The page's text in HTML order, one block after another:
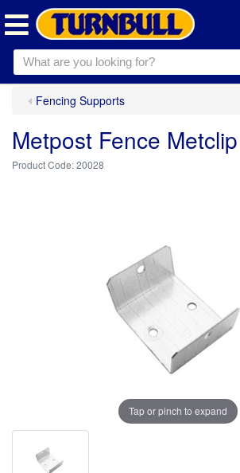
Fencing Supports
Metpost Fence
20028
Tap or pinch to expand